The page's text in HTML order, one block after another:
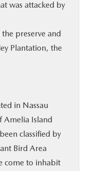
was attacked by
preserve and
Plantation, the
in Nassau
Amelia Island
classified by
Bird Area
come to inhabit